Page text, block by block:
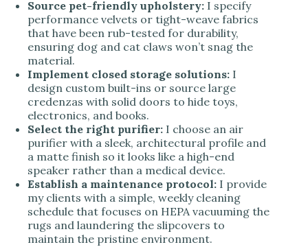
Source pet-friendly upholstery: I specify
performance velvets or tight-weave fabrics
that have been rub-tested for durability,
ensuring dog and cat claws won’t snag the
material.
Implement closed storage solutions: I
design custom built-ins or source large
credenzas with solid doors to hide toys,
electronics, and books.
Select the right purifier: I choose an air
purifier with a sleek, architectural profile and
a matte finish so it looks like a high-end
speaker rather than a medical device.
Establish a maintenance protocol: I provide
my clients with a simple, weekly cleaning
schedule that focuses on HEPA vacuuming the
rugs and laundering the slipcovers to
maintain the pristine environment.